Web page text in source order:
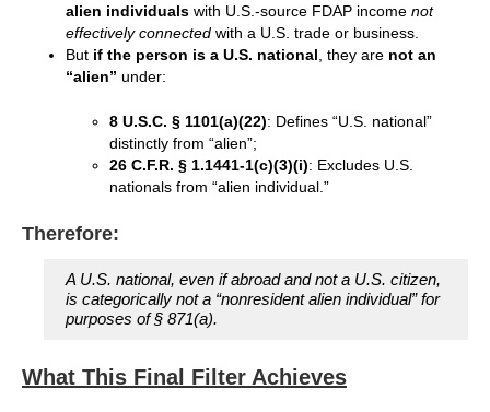
alien individuals with U.S.-source FDAP income not
effectively connected with a U.S. trade or business.
But if the person is a U.S. national, they are not an
“alien” under:
8 U.S.C. § 1101(a)(22): Defines “U.S. national”
distinctly from “alien”;
26 C.F.R. § 1.1441-1(c)(3)(i): Excludes U.S.
nationals from “alien individual.”
Therefore:
A U.S. national, even if abroad and not a U.S. citizen,
is categorically not a “nonresident alien individual” for
purposes of § 871(a).
What This Final Filter Achieves